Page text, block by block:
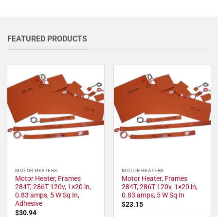
FEATURED PRODUCTS
MOTOR HEATERS
Motor Heater, Frames
284T, 286T 120v, 1×20 in,
0.83 amps, 5 W Sq In,
Adhesive
$30.94
MOTOR HEATERS
Motor Heater, Frames
284T, 286T 120v, 1×20 in,
0.83 amps, 5 W Sq In
$23.15